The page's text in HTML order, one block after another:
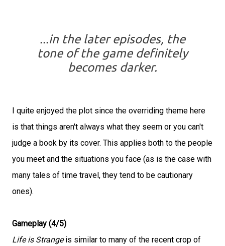
...in the later episodes, the
tone of the game definitely
becomes darker.
I quite enjoyed the plot since the overriding theme here
is that things aren't always what they seem or you can't
judge a book by its cover. This applies both to the people
you meet and the situations you face (as is the case with
many tales of time travel, they tend to be cautionary
ones).
Gameplay (4/5)
Life is Strangeis similar to many of the recent crop of